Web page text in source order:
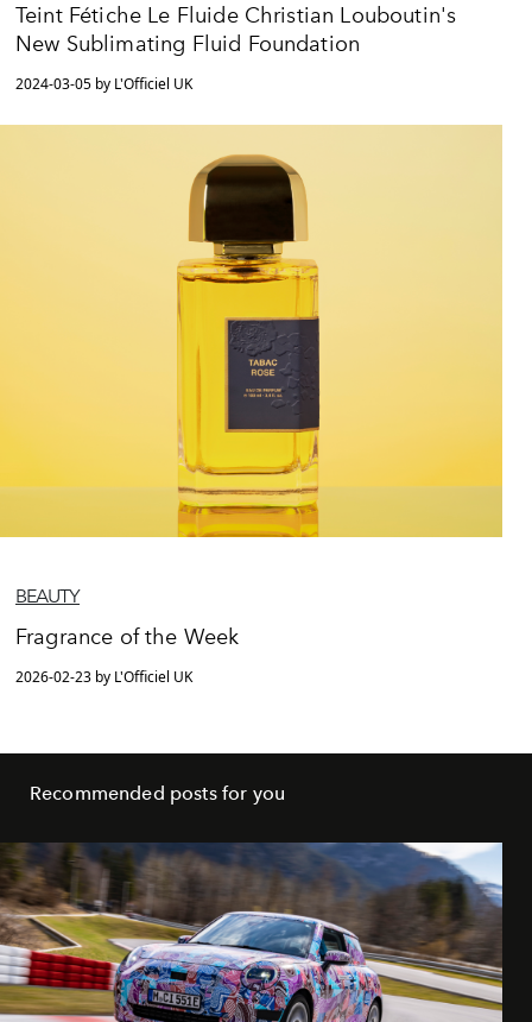
Teint Fétiche Le Fluide Christian Louboutin's
New Sublimating Fluid Foundation
2024-03-05 by L'Officiel UK
BEAUTY
Fragrance of the Week
2026-02-23 by L'Officiel UK
Recommended posts for you